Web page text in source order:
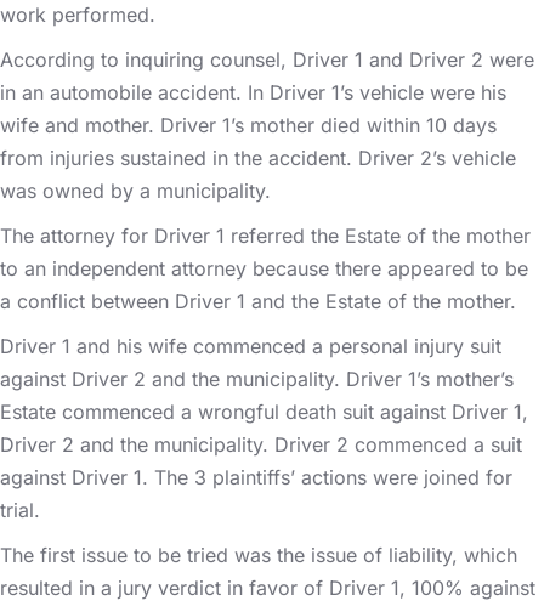
work performed.
According to inquiring counsel, Driver 1 and Driver 2 were
in an automobile accident. In Driver 1’s vehicle were his
wife and mother. Driver 1’s mother died within 10 days
from injuries sustained in the accident. Driver 2’s vehicle
was owned by a municipality.
The attorney for Driver 1 referred the Estate of the mother
to an independent attorney because there appeared to be
a conflict between Driver 1 and the Estate of the mother.
Driver 1 and his wife commenced a personal injury suit
against Driver 2 and the municipality. Driver 1’s mother’s
Estate commenced a wrongful death suit against Driver 1,
Driver 2 and the municipality. Driver 2 commenced a suit
against Driver 1. The 3 plaintiffs’ actions were joined for
trial.
The first issue to be tried was the issue of liability, which
resulted in a jury verdict in favor of Driver 1, 100% against